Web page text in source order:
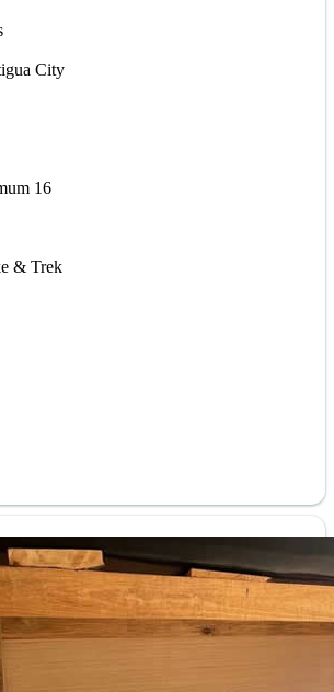
City
16
& Trek